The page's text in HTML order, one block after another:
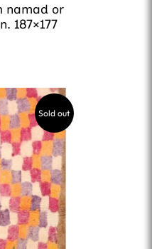
namad or
187×177
Sold out